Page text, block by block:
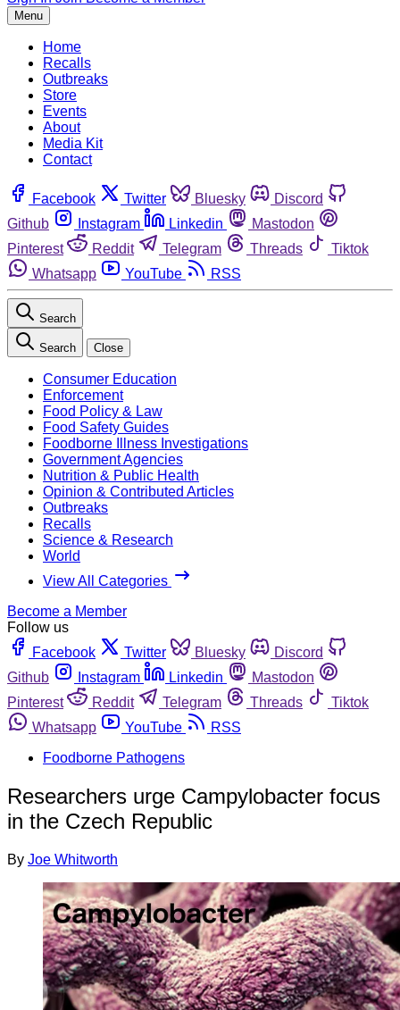
Menu
Home
Recalls
Outbreaks
Store
Events
About
Media Kit
Contact
Facebook Twitter Bluesky
Discord
Github
Instagram Linkedin
Mastodon
Pinterest
Reddit Telegram Threads
Tiktok
Whatsapp
YouTube RSS
Search
Search Close
Consumer Education
Enforcement
Food Policy & Law
Food Safety Guides
Foodborne Illness Investigations
Government Agencies
Nutrition & Public Health
Opinion & Contributed Articles
Outbreaks
Recalls
Science & Research
World
View All Categories
Become a Member
Follow us
Facebook
Twitter Bluesky
Discord
Github
Instagram Linkedin
Mastodon
Pinterest
Reddit Telegram Threads
Tiktok
Whatsapp
YouTube
RSS
Foodborne Pathogens
Researchers urge Campylobacter focus
in the Czech Republic
By Joe Whitworth